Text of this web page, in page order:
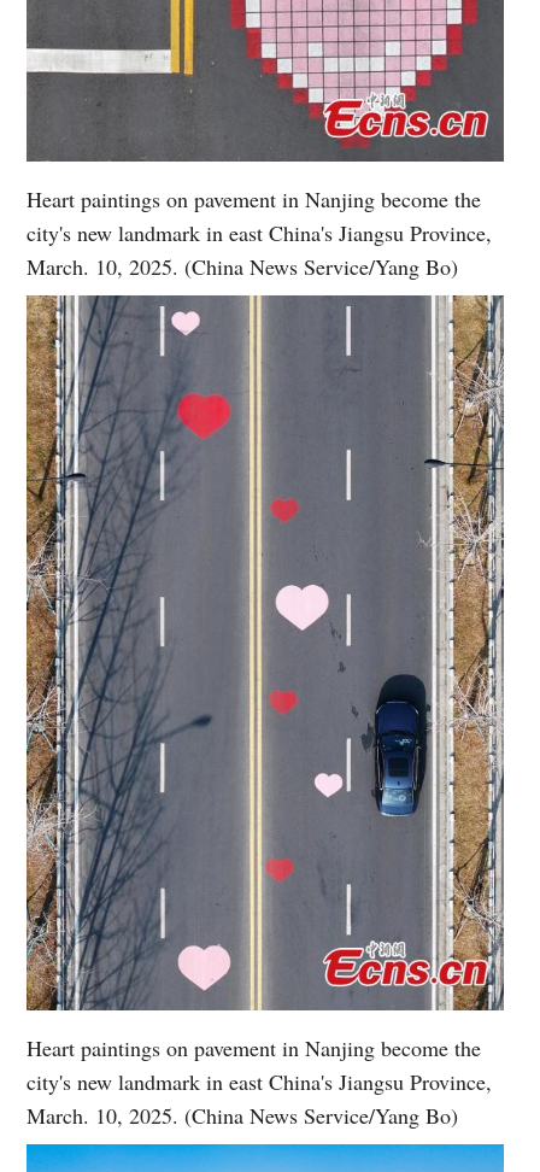
Heart paintings on pavement in Nanjing become the
city's new landmark in east China's Jiangsu Province,
March. 10, 2025. (China News Service/Yang Bo)
Heart paintings on pavement in Nanjing become the
city's new landmark in east China's Jiangsu Province,
March. 10, 2025. (China News Service/Yang Bo)